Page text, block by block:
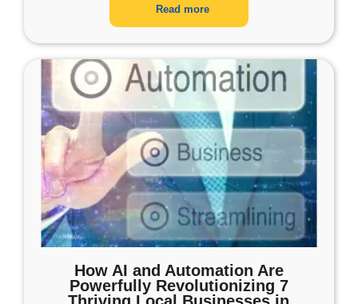
Read more
How AI and Automation Are
Powerfully Revolutionizing 7